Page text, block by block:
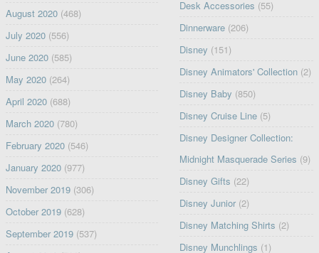
August 2020(468)
July 2020(556)
June 2020(585)
May 2020(264)
April 2020(688)
March 2020(780)
February 2020(546)
January 2020(977)
November 2019(306)
October 2019(628)
September 2019(537)
Desk Accessories (55)
Dinnerware (206)
Disney (151)
Disney Animators' Collection (2)
Disney Baby (850)
Disney Cruise Line (5)
Disney Designer Collection:
Midnight Masquerade Series (9)
Disney Gifts (22)
Disney Junior (2)
Disney Matching Shirts (2)
Disney Munchlings (1)